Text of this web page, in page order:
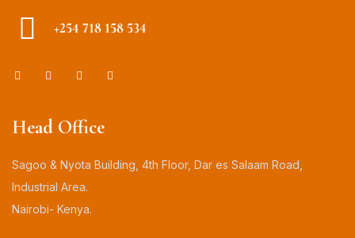
+254 718 158 534
Head Office
Sagoo & Nyota Building, 4th Floor, Dar es Salaam Road,
Industrial Area.
Nairobi- Kenya.